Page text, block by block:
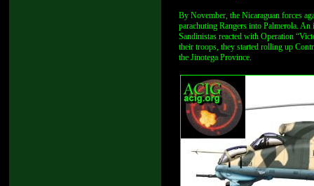
By November, the Nicaraguan forces
parachuting Rangers into Palmerola.
Sandinistas reacted with Operation
their troops, they started rolling up
the Jinotega Province.